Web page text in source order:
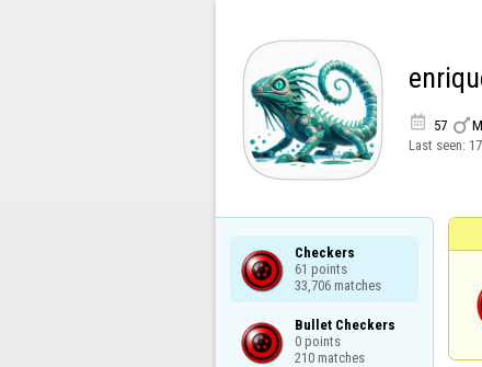
 57 
Last seen:
Checkers
61 points
33,706 matches
Bullet Checkers
0 points
210 matches